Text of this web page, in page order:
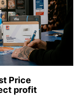
Price
profit